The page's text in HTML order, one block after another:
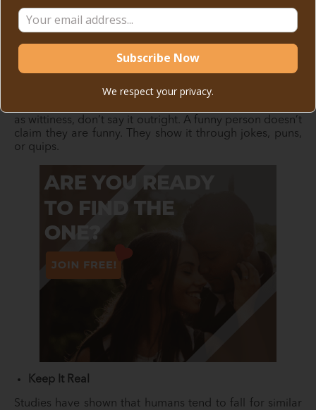
No one wants to go through a dating profile that’s essay
length, nor does anyone want to read a biography. To
improve your chances of getting stellar matches, keep it
you unique—this can be your passion, hobbies, or even
as wittiness, don’t say it outright. A funny person doesn’t
claim they are funny. They show it through jokes, puns,
or quips.
Keep It Real
Studies have shown that humans tend to fall for similar
We respect your privacy.